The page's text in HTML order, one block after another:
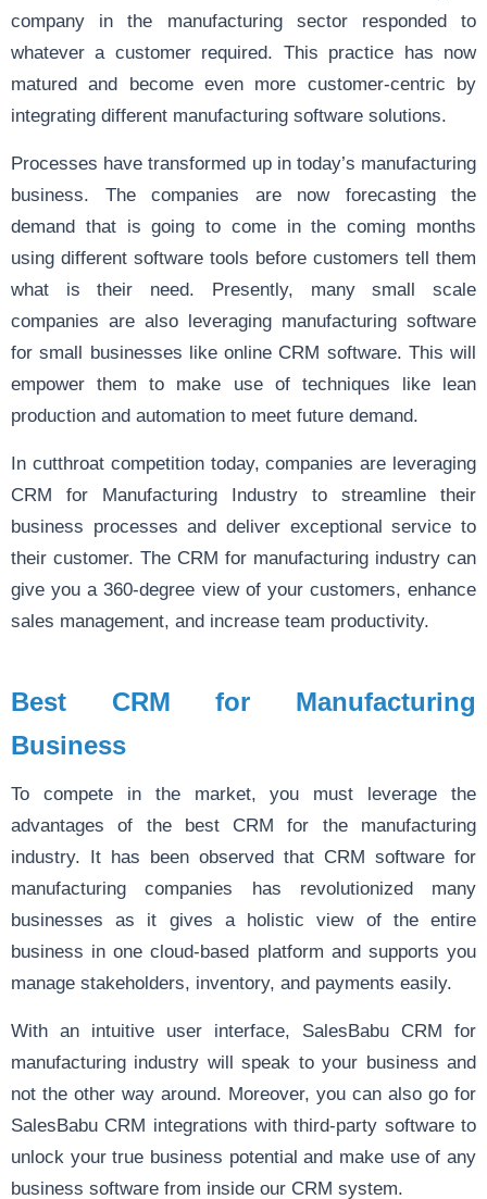
company in the manufacturing sector responded to
whatever a customer required. This practice has now
matured and become even more customer-centric by
integrating different manufacturing software solutions.
Processes have transformed up in today’s manufacturing
business. The companies are now forecasting the
demand that is going to come in the coming months
using different software tools before customers tell them
what is their need. Presently, many small scale
companies are also leveraging manufacturing software
for small businesses like online CRM software. This will
empower them to make use of techniques like lean
production and automation to meet future demand.
In cutthroat competition today, companies are leveraging
CRM for Manufacturing Industry to streamline their
business processes and deliver exceptional service to
their customer. The CRM for manufacturing industry can
give you a 360-degree view of your customers, enhance
sales management, and increase team productivity.
Best CRM for Manufacturing
Business
To compete in the market, you must leverage the
advantages of the best CRM for the manufacturing
industry. It has been observed that CRM software for
manufacturing companies has revolutionized many
businesses as it gives a holistic view of the entire
business in one cloud-based platform and supports you
manage stakeholders, inventory, and payments easily.
With an intuitive user interface, SalesBabu CRM for
manufacturing industry will speak to your business and
not the other way around. Moreover, you can also go for
SalesBabu CRM integrations with third-party software to
unlock your true business potential and make use of any
business software from inside our CRM system.